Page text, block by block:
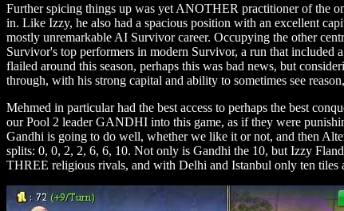
Further spicing things up was yet ANOTHER practitioner of the
in. Like Izzy, he also had a spacious position with an excellent
mostly unremarkable AI Survivor career. Occupying the other
Survivor's top performers in modern Survivor, a run that included
flailed around this season, perhaps this was bad news, but
through, with his strong capital and ability to sometimes see
Mehmed in particular had the best access to perhaps the best
our Pool 2 leader GANDHI into this game, as if they were
Gandhi is going to do well, whether we like it or not, and then
splits: 0, 0, 2, 2, 6, 6, 10. Not only is Gandhi the 10, but Izzy
THREE religious rivals, and with Delhi and Istanbul only ten